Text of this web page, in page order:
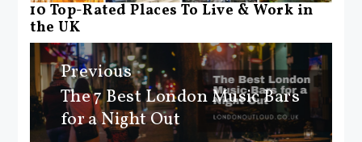
10 Top-Rated Places To Live & Work in
the UK
Post
navigation
Previous
Previous
post:
The 7 Best London Music Bars
for a Night Out